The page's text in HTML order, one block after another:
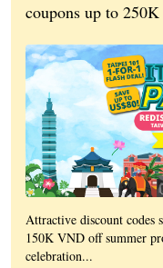
coupons up to
Attractive discount codes
150K VND off summer
celebration...